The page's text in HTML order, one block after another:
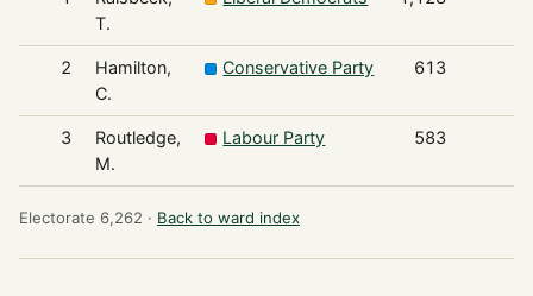
T.
2
Hamilton,
C.
Conservative Party 613
3
Routledge,
M.
Labour Party 583
Electorate 6,262 · Back to ward index